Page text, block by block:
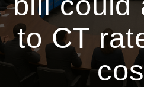
to CT